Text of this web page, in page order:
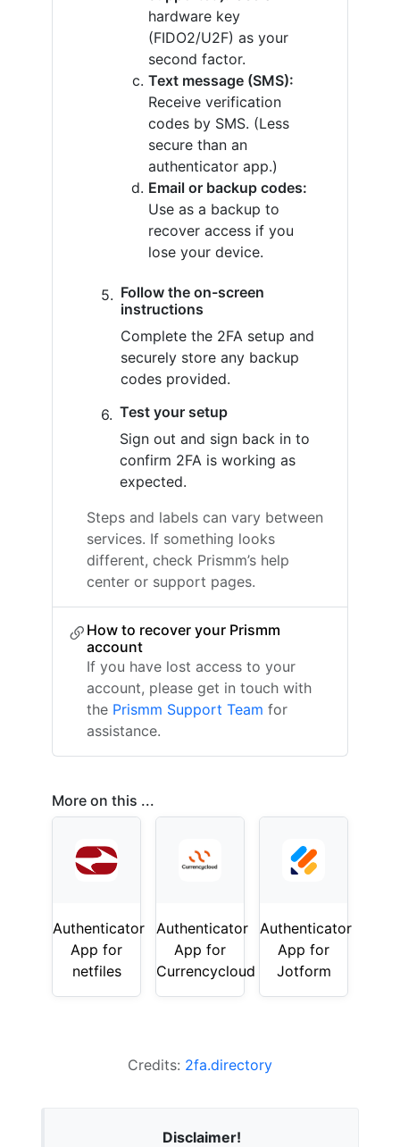
hardware key
(FIDO2/U2F) as your
second factor.
Text message (SMS):
Receive verification
codes by SMS. (Less
secure than an
authenticator app.)
Email or backup codes:
Use as a backup to
recover access if you
lose your device.
Follow the on-screen
instructions
Complete the 2FA setup and
securely store any backup
codes provided.
Test your setup
Sign out and sign back in to
confirm 2FA is working as
expected.
Steps and labels can vary between
services. If something looks
different, check Prismm’s help
center or support pages.
How to recover your Prismm
account
If you have lost access to your
account, please get in touch with
the Prismm Support Team for
assistance.
More on this ...
Authenticator
App for
netfiles
Authenticator
App for
Currencycloud
Authenticator
App for
Jotform
Credits: 2fa.directory
Disclaimer!